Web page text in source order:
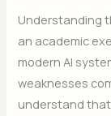
Understanding
an academic
modern AI
weaknesses
understand